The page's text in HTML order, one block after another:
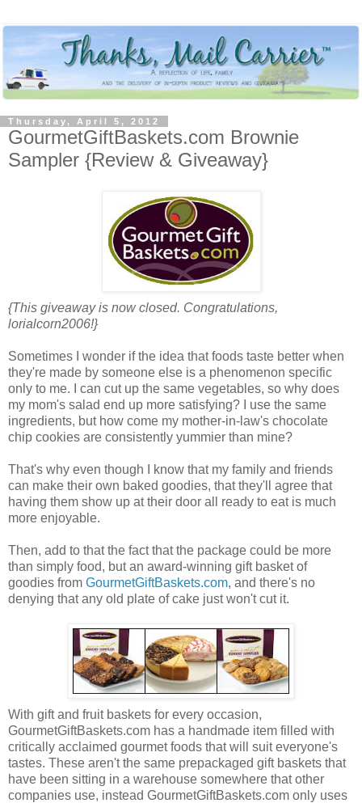
Thursday, April 5, 2012
GourmetGiftBaskets.com Brownie
Sampler {Review & Giveaway}
{This giveaway is now closed. Congratulations,
lorialcorn2006!}
Sometimes I wonder if the idea that foods taste better when
they're made by someone else is a phenomenon specific
only to me. I can cut up the same vegetables, so why does
my mom's salad end up more satisfying? I use the same
ingredients, but how come my mother-in-law's chocolate
chip cookies are consistently yummier than mine?
That's why even though I know that my family and friends
can make their own baked goodies, that they'll agree that
having them show up at their door all ready to eat is much
more enjoyable.
Then, add to that the fact that the package could be more
than simply food, but an award-winning gift basket of
goodies from GourmetGiftBaskets.com, and there's no
denying that any old plate of cake just won't cut it.
With gift and fruit baskets for every occasion,
GourmetGiftBaskets.com has a handmade item filled with
critically acclaimed gourmet foods that will suit everyone's
tastes. These aren't the same prepackaged gift baskets that
have been sitting in a warehouse somewhere that other
companies use, instead GourmetGiftBaskets.com only uses